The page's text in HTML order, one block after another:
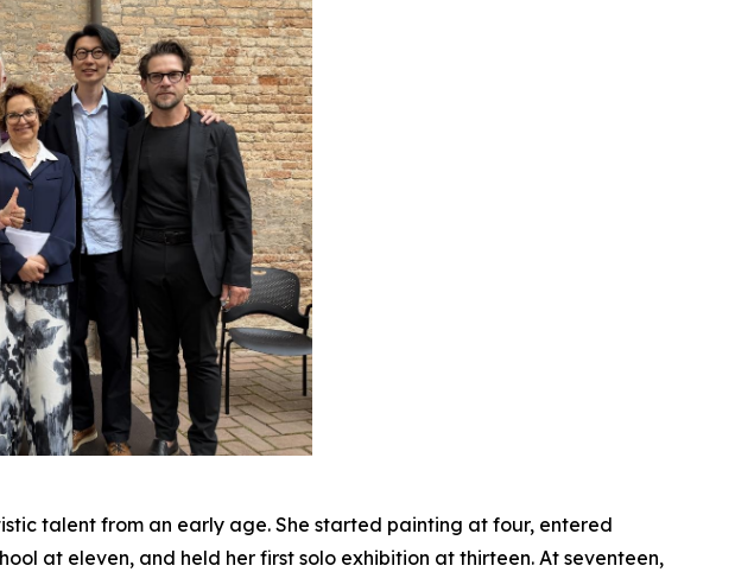
talent from an early age. She started painting at four, entered
at eleven, and held her first solo exhibition at thirteen. At seventeen,